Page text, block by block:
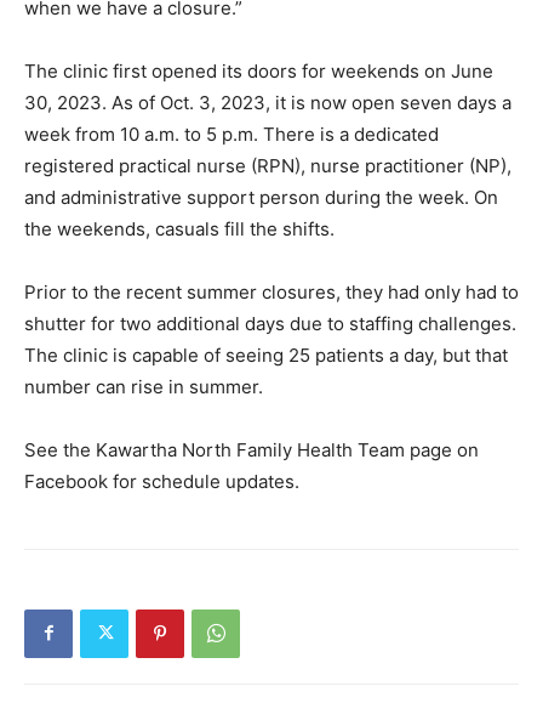
when we have a closure.”
The clinic first opened its doors for weekends on June
30, 2023. As of Oct. 3, 2023, it is now open seven days a
week from 10 a.m. to 5 p.m. There is a dedicated
registered practical nurse (RPN), nurse practitioner (NP),
and administrative support person during the week. On
the weekends, casuals fill the shifts.
Prior to the recent summer closures, they had only had to
shutter for two additional days due to staffing challenges.
The clinic is capable of seeing 25 patients a day, but that
number can rise in summer.
See the Kawartha North Family Health Team page on
Facebook for schedule updates.